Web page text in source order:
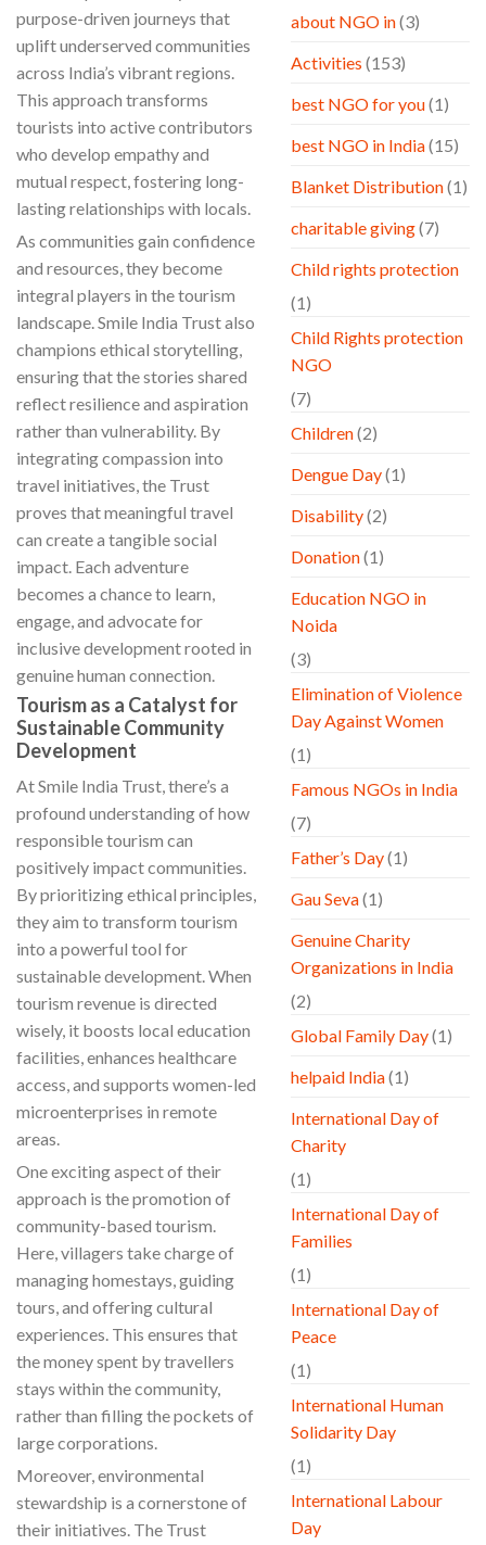
purpose-driven journeys that
uplift underserved communities
across India’s vibrant regions.
This approach transforms
tourists into active contributors
who develop empathy and
mutual respect, fostering long-
lasting relationships with locals.
As communities gain confidence
and resources, they become
integral players in the tourism
landscape. Smile India Trust also
champions ethical storytelling,
ensuring that the stories shared
reflect resilience and aspiration
rather than vulnerability. By
integrating compassion into
travel initiatives, the Trust
proves that meaningful travel
can create a tangible social
impact. Each adventure
becomes a chance to learn,
engage, and advocate for
inclusive development rooted in
genuine human connection.
Tourism as a Catalyst for
Sustainable Community
Development
At Smile India Trust, there’s a
profound understanding of how
responsible tourism can
positively impact communities.
By prioritizing ethical principles,
they aim to transform tourism
into a powerful tool for
sustainable development. When
tourism revenue is directed
wisely, it boosts local education
facilities, enhances healthcare
access, and supports women-led
microenterprises in remote
areas.
One exciting aspect of their
approach is the promotion of
community-based tourism.
Here, villagers take charge of
managing homestays, guiding
tours, and offering cultural
experiences. This ensures that
the money spent by travellers
stays within the community,
rather than filling the pockets of
large corporations.
Moreover, environmental
stewardship is a cornerstone of
their initiatives. The Trust
about NGO in(3)
Activities (153)
best NGO for you(1)
best NGO in India(15)
Blanket Distribution(1)
charitable giving(7)
Child rights protection
(1)
Child Rights protection
NGO
(7)
Children(2)
Dengue Day(1)
Disability(2)
Donation(1)
Education NGO in
Noida
(3)
Elimination of Violence
Day Against Women
(1)
Famous NGOs in India
(7)
Father’s Day(1)
Gau Seva(1)
Genuine Charity
Organizations in India
(2)
Global Family Day(1)
helpaid India(1)
International Day of
Charity
(1)
International Day of
Families
(1)
International Day of
Peace
(1)
International Human
Solidarity Day
(1)
International Labour
Day